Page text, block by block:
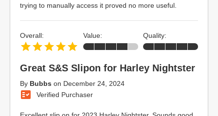
trying to manually access it proved no more useful.
Great S&S Slipon for Harley Nightster
By Bubbs on December 24, 2024
Verified Purchaser
Overall: Value: Quality: